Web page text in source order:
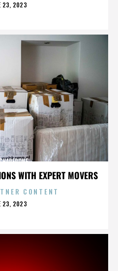
23, 2023
WITH EXPERT MOVERS
CONTENT
23, 2023